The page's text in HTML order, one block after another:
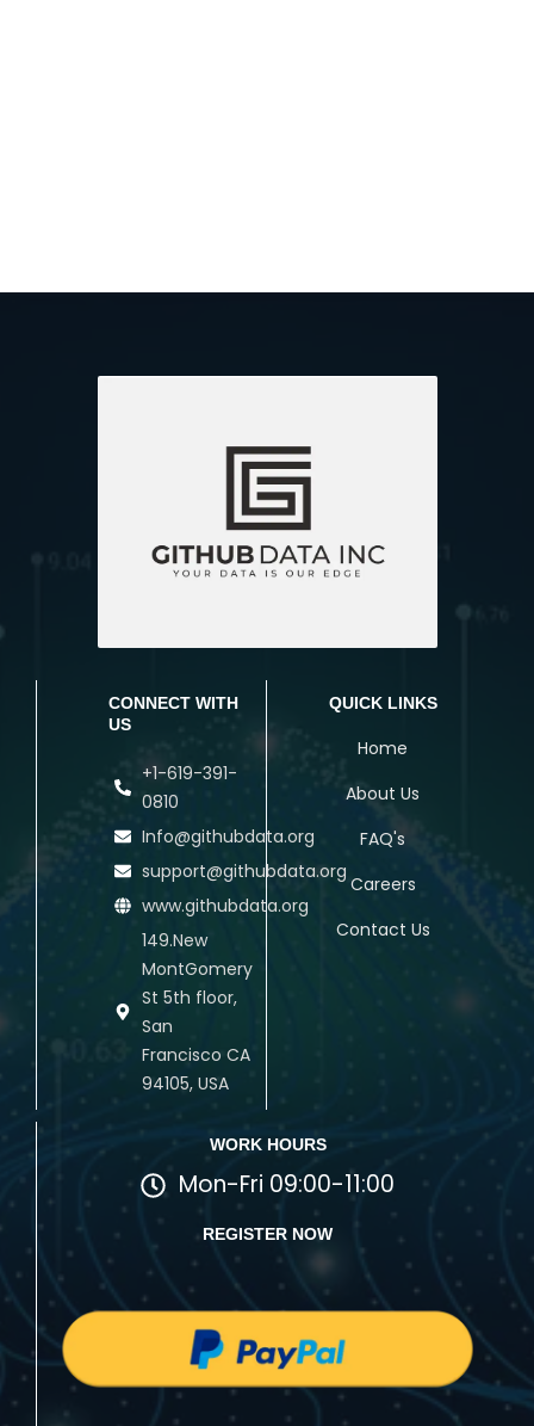
CONNECT WITH
US
+1-619-391-
0810
Info@githubdata.org
support@githubdata.org
www.githubdata.org
149.New
MontGomery
St 5th floor,
San
Francisco CA
94105, USA
QUICK LINKS
Home
About Us
FAQ's
Careers
Contact Us
WORK HOURS
Mon-Fri 09:00-11:00
REGISTER NOW